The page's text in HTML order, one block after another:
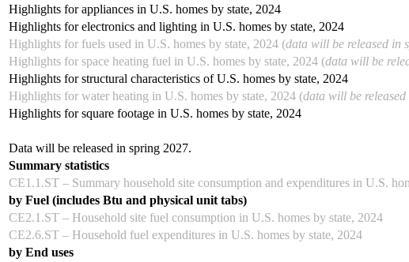
Highlights for appliances in U.S. homes by state, 2024
Highlights for electronics and lighting in U.S. homes by state, 2024
Highlights for fuels used in U.S. homes by state, 2024 (data will be released in
Highlights for space heating fuel in U.S. homes by state, 2024 (data will be
Highlights for structural characteristics of U.S. homes by state, 2024
Highlights for water heating in U.S. homes by state, 2024 (data will be
Highlights for square footage in U.S. homes by state, 2024
Data will be released in spring 2027.
Summary statistics
CE1.1.ST – Summary household site consumption and expenditures in U.S.
by Fuel (includes Btu and physical unit tabs)
CE2.1.ST – Household site fuel consumption in U.S. homes by state, 2024
CE2.6.ST – Household fuel expenditures in U.S. homes by state, 2024
by End uses